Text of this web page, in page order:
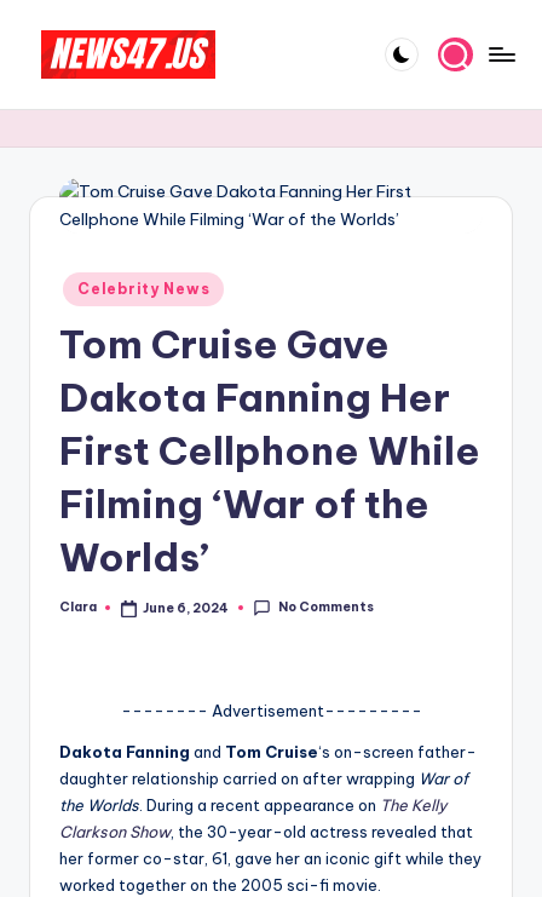
content
e
N
w
si
p
And
More
Posted
in
Celebrity News
Tom Cruise Gave
Dakota Fanning Her
First Cellphone While
Filming ‘War of the
Worlds’
Posted
Clara June 6, 2024 No Comments
-------- Advertisement---------
Dakota Fanning and Tom Cruise‘s on-screen father-
daughter relationship carried on after wrapping War of
the Worlds . During a recent appearance on The Kelly
Clarkson Show, the 30-year-old actress revealed that
her former co-star, 61, gave her an iconic gift while they
worked together on the 2005 sci-fi movie.